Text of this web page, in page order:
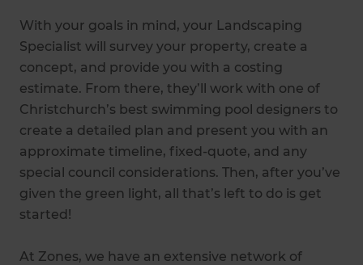
With your goals in mind, your Landscaping
Specialist will survey your property, create a
concept, and provide you with a costing
estimate. From there, they’ll work with one of
Christchurch’s best swimming pool designers to
create a detailed plan and present you with an
approximate timeline, fixed-quote, and any
special council considerations. Then, after you’ve
given the green light, all that’s left to do is get
started!
At Zones, we have an extensive network of